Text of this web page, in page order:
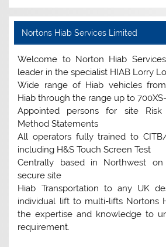
Nortons Hiab Services Limited
Welcome to Norton Hiab
leader in the specialist HIAB Lorry
Wide range of Hiab vehicles
Hiab through the range up to
Appointed persons for site Risk
Method Statements
All operators fully trained to CITB/
including H&S Touch Screen Test
Centrally based in Northwest on
secure site
Hiab Transportation to any UK
individual lift to multi-lifts Nortons
the expertise and knowledge to
requirement.